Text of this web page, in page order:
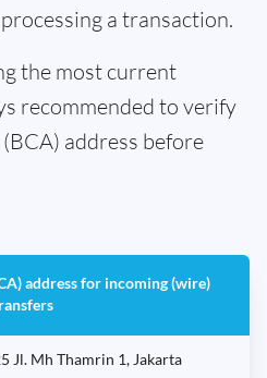
a transaction.
the most current
recommended to verify
address before
address for incoming (wire)
Jl. Mh Thamrin 1, Jakarta